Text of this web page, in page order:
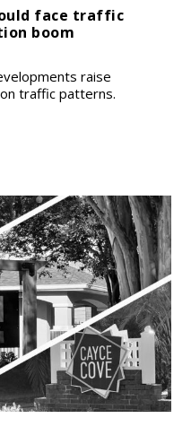
face traffic
boom
raise
traffic patterns.